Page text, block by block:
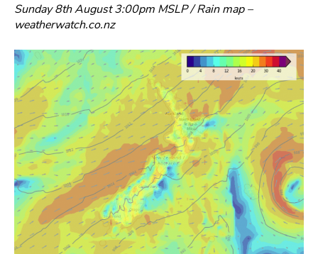
Sunday 8th August 3:00pm MSLP / Rain map –
weatherwatch.co.nz